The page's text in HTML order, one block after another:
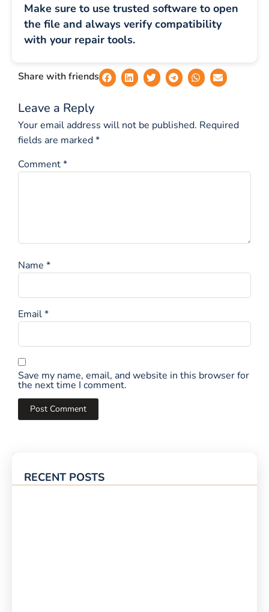
RECENT POSTS
Make sure to use trusted software to open
the file and always verify compatibility
with your repair tools.
Share with friends
Leave a Reply
Your email address will not be published. Required
fields are marked*
Comment*
Name *
Email*
Save my name, email, and website in this browser for
the next time I comment.